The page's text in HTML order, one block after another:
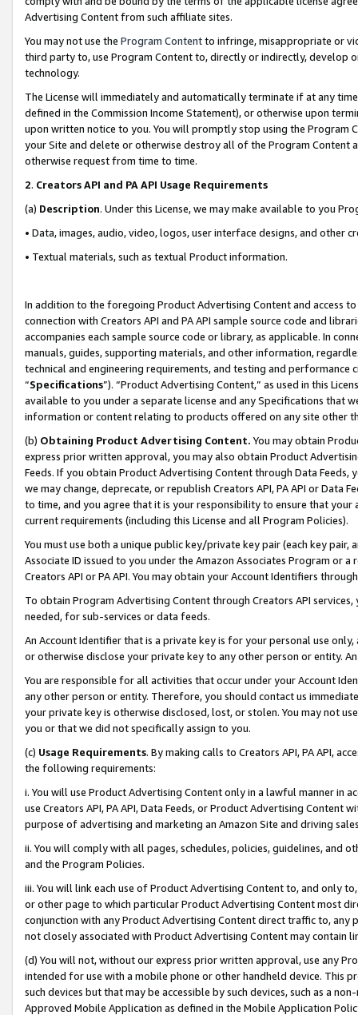
Advertising Content from such affiliate sites.
You may not use the Program Contentto infringe, misappropriate or
third party to, use Program Content to, directly or indirectly, develop
technology.
The License will immediately and automatically terminate if at any
defined in the Commission Income Statement), or otherwise upon
upon written notice to you. You will promptly stop using the Program
your Site and delete or otherwise destroy all of the Program Content
otherwise request from time to time.
2. Creators API and PA API Usage Requirements
(a) Description. Under this License, we may make available to you
• Data, images, audio, video, logos, user interface designs, and other
• Textual materials, such as textual Product information.
In addition to the foregoing Product Advertising Content and access
connection with Creators API and PA API sample source code and
accompanies each sample source code or library, as applicable. In
manuals, guides, supporting materials, and other information,
technical and engineering requirements, and testing and
“Specifications”). “Product Advertising Content,” as used in this
available to you under a separate license and any Specifications that
information or content relating to products offered on any site other
(b) Obtaining Product Advertising Content. You may obtain
express prior written approval, you may also obtain Product
Feeds. If you obtain Product Advertising Content through Data Feeds,
we may change, deprecate, or republish Creators API, PA API or Data
to time, and you agree that it is your responsibility to ensure that your
current requirements (including this License and all Program Policies).
You must use both a unique public key/private key pair (each key pair,
Associate ID issued to you under the Amazon Associates Program or
Creators API or PA API. You may obtain your Account Identifiers
To obtain Program Advertising Content through Creators API
needed, for sub-services or data feeds.
An Account Identifier that is a private key is for your personal use
or otherwise disclose your private key to any other person or entity.
You are responsible for all activities that occur under your Account
any other person or entity. Therefore, you should contact us
your private key is otherwise disclosed, lost, or stolen. You may not
you or that we did not specifically assign to you.
(c) Usage Requirements. By making calls to Creators API, PA API,
the following requirements:
i. You will use Product Advertising Content only in a lawful manner in
use Creators API, PA API, Data Feeds, or Product Advertising
purpose of advertising and marketing an Amazon Site and driving
ii. You will comply with all pages, schedules, policies, guidelines, and
and the Program Policies.
iii. You will link each use of Product Advertising Content to, and only
or other page to which particular Product Advertising Content most
conjunction with any Product Advertising Content direct traffic to,
not closely associated with Product Advertising Content may contain
(d) You will not, without our express prior written approval, use any
intended for use with a mobile phone or other handheld device. This
such devices but that may be accessible by such devices, such as a
Approved Mobile Application as defined in the Mobile Application